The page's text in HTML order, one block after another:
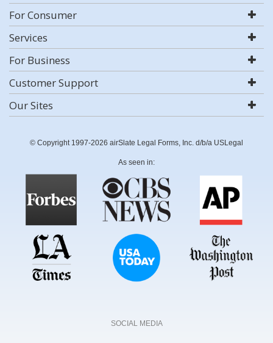
For Consumer
Services
For Business
Customer Support
Our Sites
© Copyright 1997-2026 airSlate Legal Forms, Inc. d/b/a USLegal
As seen in:
SOCIAL MEDIA